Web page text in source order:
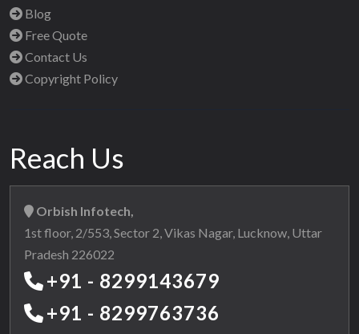
Blog
Free Quote
Contact Us
Copyright Policy
Reach Us
Orbish Infotech,
1st floor, 2/553, Sector 2, Vikas Nagar, Lucknow, Uttar
Pradesh 226022
+91 - 8299143679
+91 - 8299763736